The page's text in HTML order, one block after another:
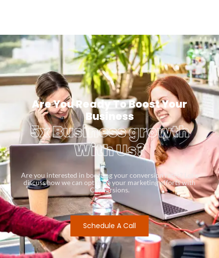
Are You Ready To Boost Your
Business
5x Business growth
With Us?
Are you interested in boosting your conversion rates? Let’s
discuss how we can optimize your marketing efforts with
Conversions.
Schedule A Call